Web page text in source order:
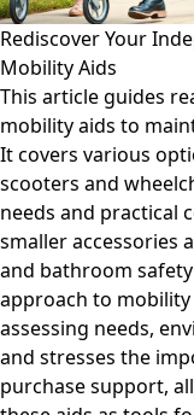
Rediscover Your
Mobility Aids
This article guides
mobility aids to
It covers various
scooters and
needs and practical
smaller accessories
and bathroom
approach to
assessing needs,
and stresses the
purchase support,